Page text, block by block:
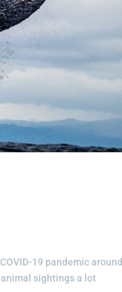
19 pandemic around
sightings a lot